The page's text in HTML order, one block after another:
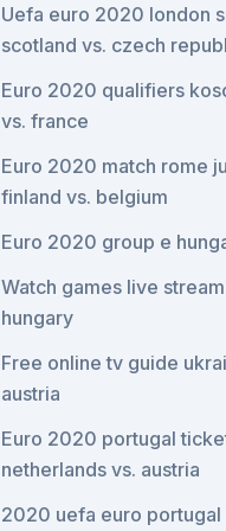
Uefa euro 2020 london
scotland vs. czech
Euro 2020 qualifiers
vs. france
Euro 2020 match rome
finland vs. belgium
Euro 2020 group e
Watch games live
hungary
Free online tv guide
austria
Euro 2020 portugal
netherlands vs. austria
2020 uefa euro portugal